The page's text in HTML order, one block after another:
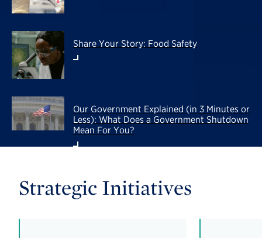
Share Your Story: Food Safety
Our Government Explained (in 3 Minutes or
Less): What Does a Government Shutdown
Mean For You?
Strategic Initiatives